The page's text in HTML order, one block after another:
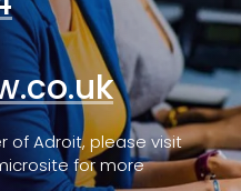
of Adroit, please visit
for more